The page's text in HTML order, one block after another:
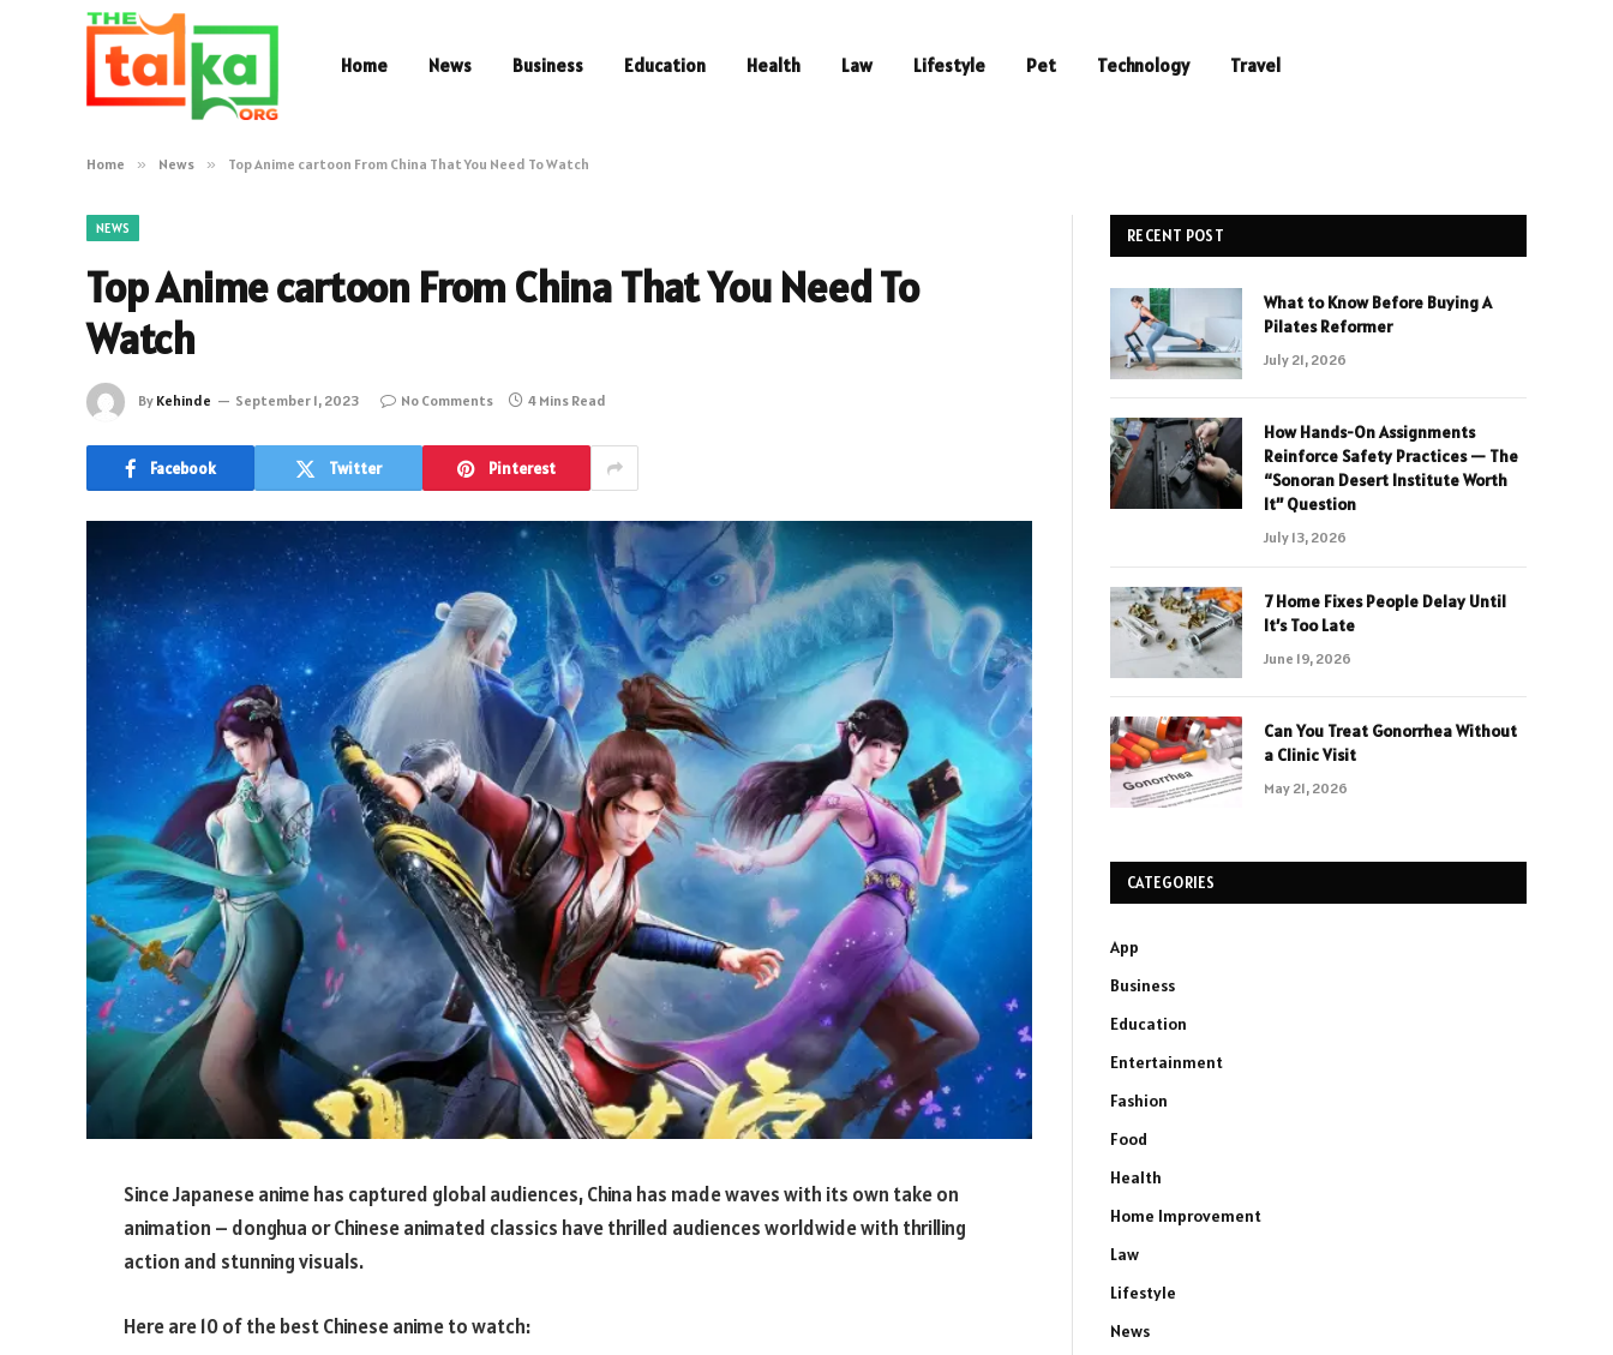
Home News Business Education Health Law Lifestyle Pet Technology Travel
Home » News » Top Anime cartoon From China That You Need To Watch
NEWS
Top Anime cartoon From China That You Need To
Watch
By Kehinde September 1, 2023 No Comments 4 Mins Read
Facebook Twitter Pinterest
Since Japanese anime has captured global audiences, China has made waves with its own take on
animation – donghua or Chinese animated classics have thrilled audiences worldwide with thrilling
action and stunning visuals.
Here are 10 of the best Chinese anime to watch:
RECENT POST
What to Know Before Buying A
Pilates Reformer
July 21, 2026
How Hands-On Assignments
Reinforce Safety Practices — The
“Sonoran Desert Institute Worth
It” Question
July 13, 2026
7 Home Fixes People Delay Until
It’s Too Late
June 19, 2026
Can You Treat Gonorrhea Without
a Clinic Visit
May 21, 2026
CATEGORIES
App
Business
Education
Entertainment
Fashion
Food
Health
Home Improvement
Law
Lifestyle
News